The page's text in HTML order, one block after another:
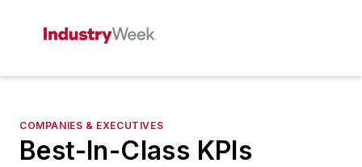
COMPANIES & EXECUTIVES
Best-In-Class KPIs